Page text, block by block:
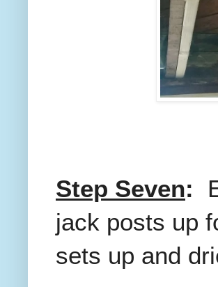
Step Seven:
jack posts up
sets up and